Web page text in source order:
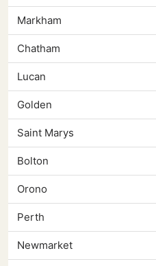
Markham
Chatham
Lucan
Golden
Saint Marys
Bolton
Orono
Perth
Newmarket